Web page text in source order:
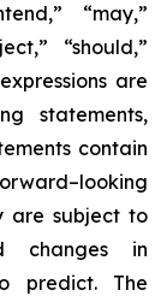
“may,”
“should,”
are
statements,
contain
are subject to
changes in
predict. The